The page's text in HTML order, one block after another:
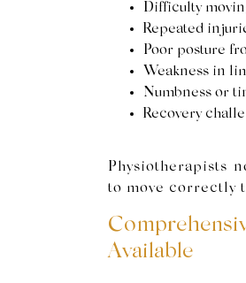
Difficulty
Repeated
Poor posture
Weakness in
Numbness or
Recovery
Physiotherapists
to move correctly
Available